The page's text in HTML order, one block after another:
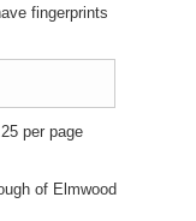
fingerprints
per page
of Elmwood